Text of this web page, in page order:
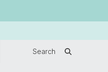
Search